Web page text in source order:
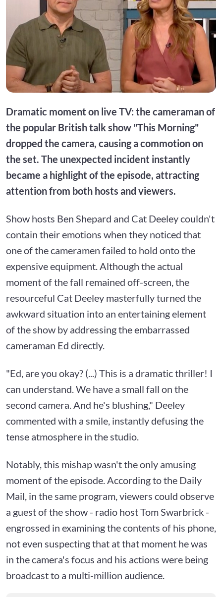
Dramatic moment on live TV: the cameraman of
the popular British talk show "This Morning"
dropped the camera, causing a commotion on
the set. The unexpected incident instantly
became a highlight of the episode, attracting
attention from both hosts and viewers.
Show hosts Ben Shepard and Cat Deeley couldn't
contain their emotions when they noticed that
one of the cameramen failed to hold onto the
expensive equipment. Although the actual
moment of the fall remained off-screen, the
resourceful Cat Deeley masterfully turned the
awkward situation into an entertaining element
of the show by addressing the embarrassed
cameraman Ed directly.
"Ed, are you okay? (...) This is a dramatic thriller! I
can understand. We have a small fall on the
second camera. And he's blushing," Deeley
commented with a smile, instantly defusing the
tense atmosphere in the studio.
Notably, this mishap wasn't the only amusing
moment of the episode. According to the Daily
Mail, in the same program, viewers could observe
a guest of the show - radio host Tom Swarbrick -
engrossed in examining the contents of his phone,
not even suspecting that at that moment he was
in the camera's focus and his actions were being
broadcast to a multi-million audience.